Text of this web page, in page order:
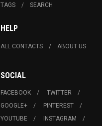
TAGS SEARCH
HELP
ALL CONTACTS ABOUT US
SOCIAL
FACEBOOK
TWITTER
GOOGLE+
PINTEREST
YOUTUBE
INSTAGRAM